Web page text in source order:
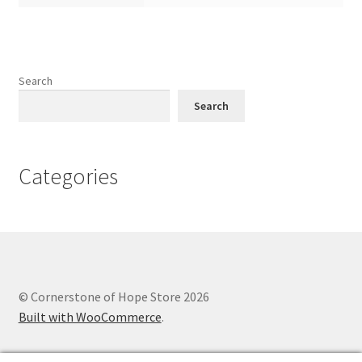
Search
Search
Categories
© Cornerstone of Hope Store 2026
Built with WooCommerce.